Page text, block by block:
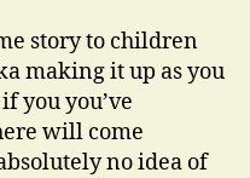
story to children
making it up as you
you you’ve
will come
no idea of